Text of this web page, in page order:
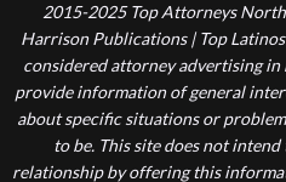
2015-2025 Top Attorneys
Harrison Publications | Top
considered attorney advertising in
provide information of general
about specific situations or
to be. This site does not
relationship by offering this